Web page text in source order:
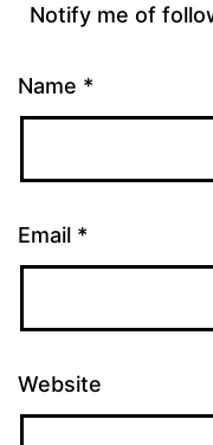
Notify me of
Name *
Email *
Website